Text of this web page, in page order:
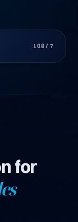
108 / 7
for